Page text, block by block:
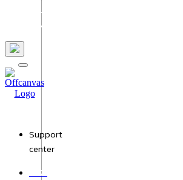
Us
Support
center
+971